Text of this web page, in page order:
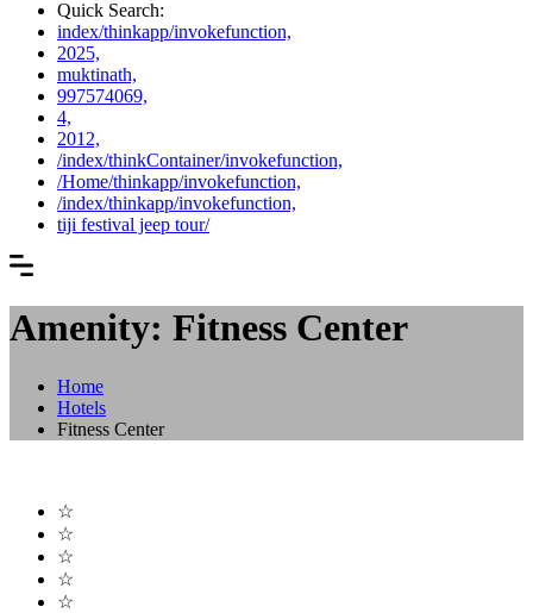
Quick Search:
index/thinkapp/invokefunction,
2025,
muktinath,
997574069,
4,
2012,
/index/thinkContainer/invokefunction,
/Home/thinkapp/invokefunction,
/index/thinkapp/invokefunction,
tiji festival jeep tour/
Amenity: Fitness Center
Home
Hotels
Fitness Center
☆
☆
☆
☆
☆